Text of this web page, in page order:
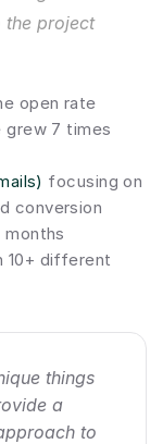
the project
open rate
grew 7 times
focusing on
conversion
10+ different
things
a
to